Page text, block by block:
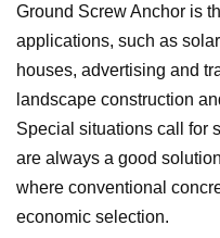
Ground Screw Anchor is
applications, such as
houses, advertising and
landscape construction
Special situations call for
are always a good
where conventional
economic selection.